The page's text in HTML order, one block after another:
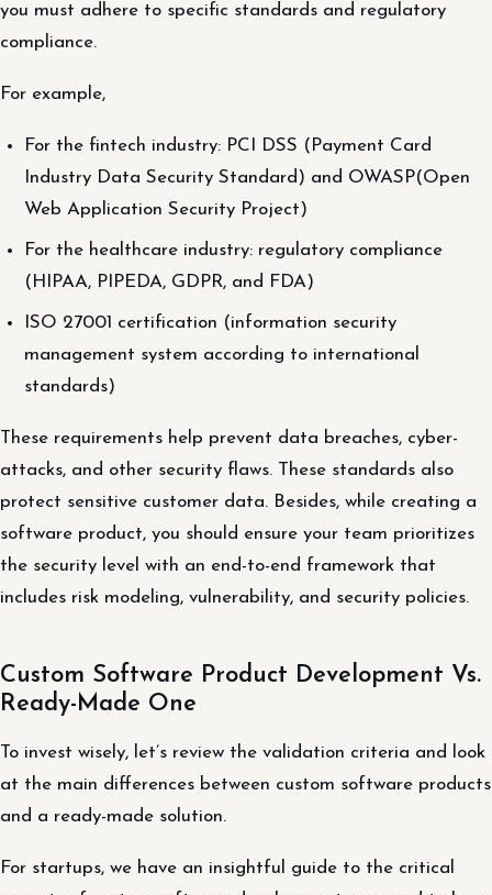
you must adhere to specific standards and regulatory
compliance.
For example,
For the fintech industry: PCI DSS (Payment Card
Industry Data Security Standard) and OWASP(Open
Web Application Security Project)
For the healthcare industry: regulatory compliance
(HIPAA, PIPEDA, GDPR, and FDA)
ISO 27001 certification (information security
management system according to international
standards)
These requirements help prevent data breaches, cyber-
attacks, and other security flaws. These standards also
protect sensitive customer data. Besides, while creating a
software product, you should ensure your team prioritizes
the security level with an end-to-end framework that
includes risk modeling, vulnerability, and security policies.
Custom Software Product Development Vs.
Ready-Made One
To invest wisely, let’s review the validation criteria and look
at the main differences between custom software products
and a ready-made solution.
For startups, we have an insightful guide to the critical